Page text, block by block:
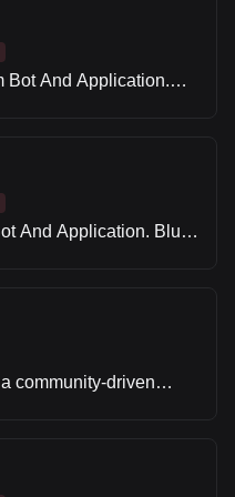
Bot And Application.
And Application. Blum
community-driven
experience. With its
Camels House